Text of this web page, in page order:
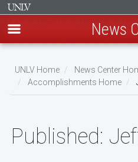
main
content
News
Breadcrumb
UNLV Home
News Center
Accomplishments Home
Published: